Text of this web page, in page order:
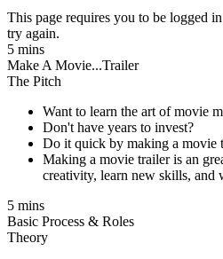
This page requires you to be logged
try again.
5 mins
Make A Movie...Trailer
The Pitch
Want to learn the art of movie
Don't have years to invest?
Do it quick by making a movie
Making a movie trailer is an
creativity, learn new skills, and
5 mins
Basic Process & Roles
Theory